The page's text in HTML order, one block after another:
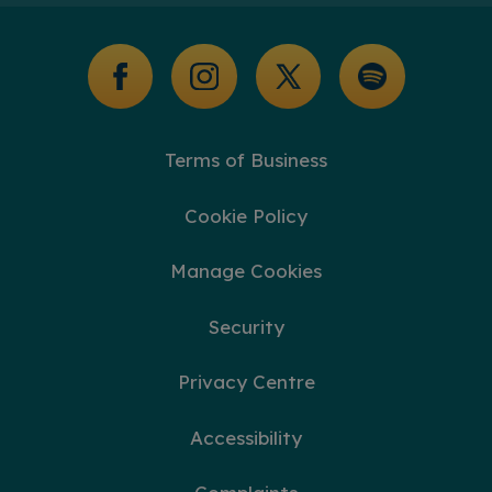
Terms of Business
Cookie Policy
Manage Cookies
Security
Privacy Centre
Accessibility